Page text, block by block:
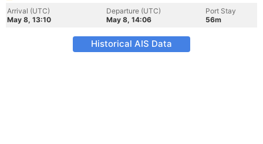
Arrival (UTC)
May 8, 13:10
Departure (UTC)
May 8, 14:06
Port Stay
56m
Historical AIS Data